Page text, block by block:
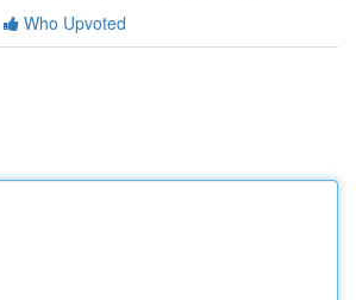
Who Upvoted